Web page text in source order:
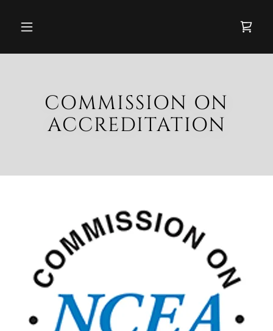
COMMISSION ON
ACCREDITATION